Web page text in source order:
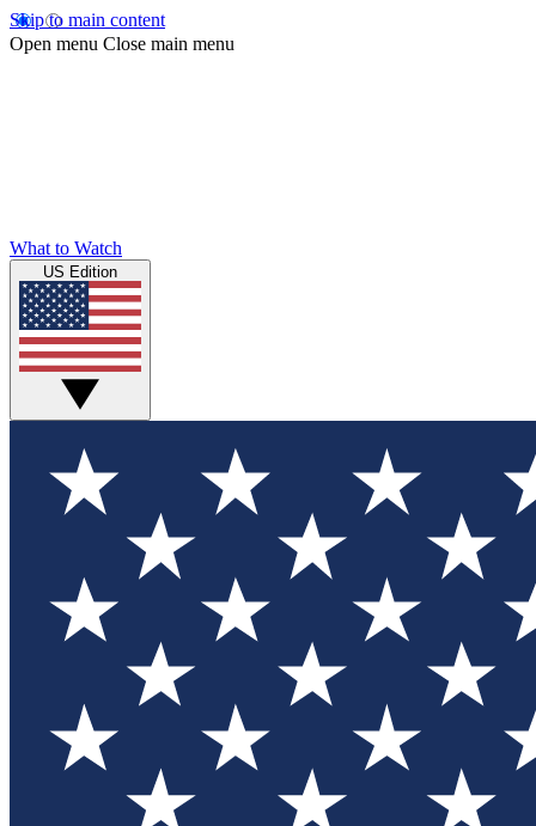
Skip to main content
Open menu Close main menu
What to Watch
US Edition